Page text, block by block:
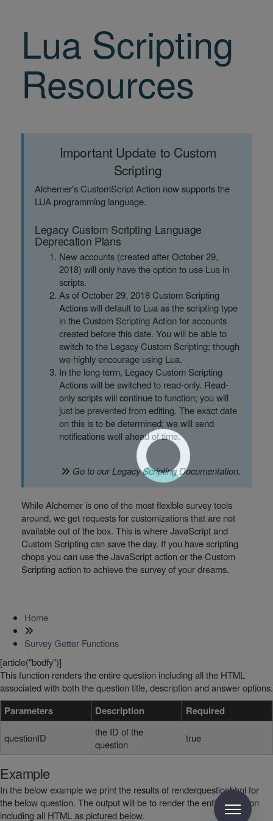
Lua Scripting
Resources
Important Update to Custom
Scripting
Alchemer's CustomScript Action now supports the
LUA programming language.
Legacy Custom Scripting Language
Deprecation Plans
New accounts (created after October 29,
2018) will only have the option to use Lua in
scripts.
As of October 29, 2018 Custom Scripting
Actions will default to Lua as the scripting type
in the Custom Scripting Action for accounts
created before this date. You will be able to
switch to the Legacy Custom Scripting; though
we highly encourage using Lua.
In the long term, Legacy Custom Scripting
Actions will be switched to read-only. Read-
only scripts will continue to function; you will
just be prevented from editing. The exact date
on this is to be determined; we will send
notifications well ahead of time.
Go to ourLegacy Scripting Documentation.
While Alchemer is one of the most flexible survey tools
around, we get requests for customizations that are not
available out of the box. This is where JavaScript and
Custom Scripting can save the day. If you have scripting
chops you can use the JavaScript action or the Custom
Scripting action to achieve the survey of your dreams.
Home
Survey Getter Functions
[article("bodfy")]
This function renders the entire question including all the HTML
associated with both the question title, description and answer options.
Parameters Description Required
questionID
the ID of the
question
true
Example
In the below example we print the results of renderquestionhtml for
the below question. The output will be to render the entire question
including all HTML as pictured below.